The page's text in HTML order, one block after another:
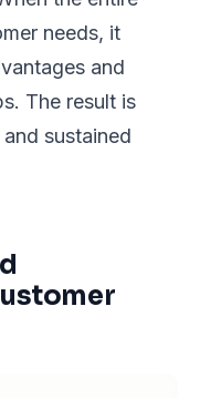
needs, it
and
The result is
sustained